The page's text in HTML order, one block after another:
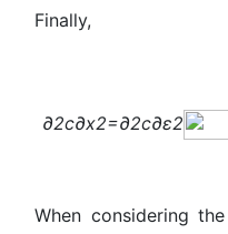
Finally,
∂2c∂x2=∂2c∂ε2
When considering